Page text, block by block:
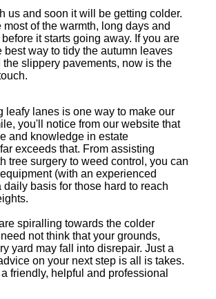
us and soon it will be getting colder.
most of the warmth, long days and
it starts going away. If you are
best way to tidy the autumn leaves
slippery pavements, now is the
leafy lanes is one way to make our
you'll notice from our website that
and knowledge in estate
exceeds that. From assisting
tree surgery to weed control, you can
(with an experienced
daily basis for those hard to reach
spiralling towards the colder
not think that your grounds,
yard may fall into disrepair. Just a
on your next step is all is takes.
friendly, helpful and professional